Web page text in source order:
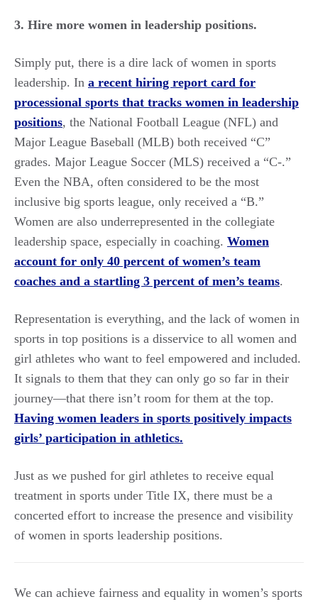
3. Hire more women in leadership positions.
Simply put, there is a dire lack of women in sports
leadership. In a recent hiring report card for
processional sports that tracks women in leadership
positions, the National Football League (NFL) and
Major League Baseball (MLB) both received “C”
grades. Major League Soccer (MLS) received a “C-.”
Even the NBA, often considered to be the most
inclusive big sports league, only received a “B.”
Women are also underrepresented in the collegiate
leadership space, especially in coaching. Women
account for only 40 percent of women’s team
coaches and a startling 3 percent of men’s teams.
Representation is everything, and the lack of women in
sports in top positions is a disservice to all women and
girl athletes who want to feel empowered and included.
It signals to them that they can only go so far in their
journey—that there isn’t room for them at the top.
Having women leaders in sports positively impacts
girls’ participation in athletics.
Just as we pushed for girl athletes to receive equal
treatment in sports under Title IX, there must be a
concerted effort to increase the presence and visibility
of women in sports leadership positions.
We can achieve fairness and equality in women’s sports